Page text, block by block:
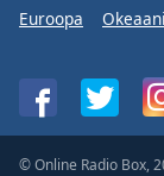
Euroopa
© Online Radio Box,